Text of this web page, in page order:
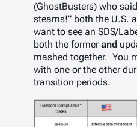
(GhostBusters) who
steams!” both the U.S.
want to see an SDS/
both the formerand
mashed together. You
with one or the other
transition periods.